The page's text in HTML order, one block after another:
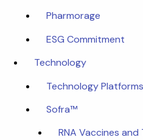
Pharmorage
ESG Commitment
Technology
Technology Platforms
Sofra™
RNA Vaccines